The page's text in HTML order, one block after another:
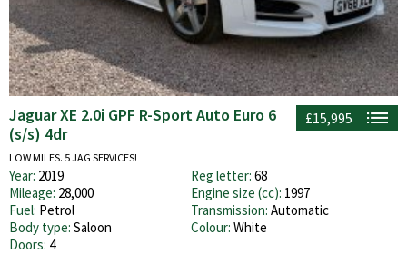
£15,995
Jaguar XE 2.0i GPF R-Sport Auto Euro 6
(s/s) 4dr
LOW MILES. 5 JAG SERVICES!
Year: 2019 Reg letter: 68
Mileage: 28,000 Engine size (cc): 1997
Fuel: Petrol Transmission: Automatic
Body type: Saloon Colour: White
Doors: 4